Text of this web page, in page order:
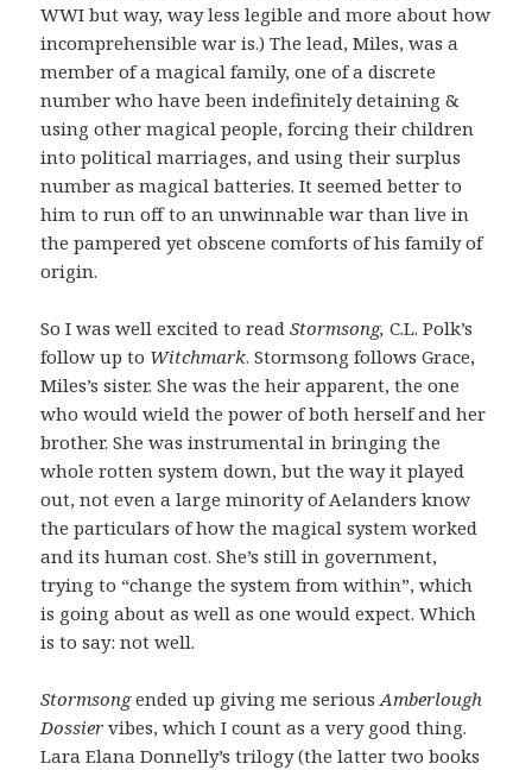
WWI but way, way less legible and more about how
incomprehensible war is.) The lead, Miles, was a
member of a magical family, one of a discrete
number who have been indefinitely detaining &
using other magical people, forcing their children
into political marriages, and using their surplus
number as magical batteries. It seemed better to
him to run off to an unwinnable war than live in
the pampered yet obscene comforts of his family of
origin.
So I was well excited to readStormsong, C.L. Polk’s
follow up to Witchmark. Stormsong follows Grace,
Miles’s sister. She was the heir apparent, the one
who would wield the power of both herself and her
brother. She was instrumental in bringing the
whole rotten system down, but the way it played
out, not even a large minority of Aelanders know
the particulars of how the magical system worked
and its human cost. She’s still in government,
trying to “change the system from within”, which
is going about as well as one would expect. Which
is to say: not well.
Stormsongended up giving me seriousAmberlough
Dossier vibes, which I count as a very good thing.
Lara Elana Donnelly’s trilogy (the latter two books